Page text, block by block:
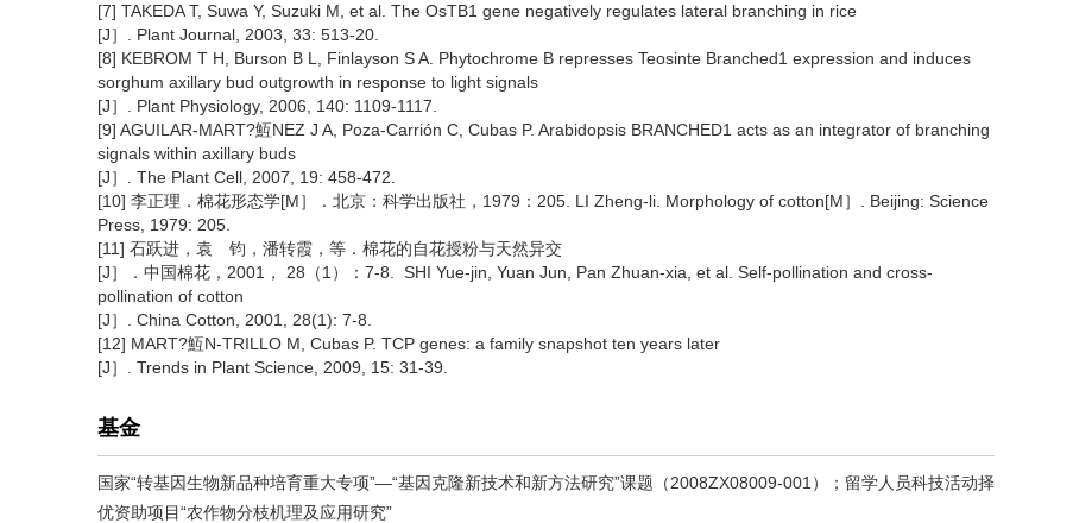
[7] TAKEDA T, Suwa Y, Suzuki M, et al. The OsTB1 gene negatively regulates lateral branching in rice
[J］. Plant Journal, 2003, 33: 513-20.
[8] KEBROM T H, Burson B L, Finlayson S A. Phytochrome B represses Teosinte Branched1 expression and induces
sorghum axillary bud outgrowth in response to light signals
[J］. Plant Physiology, 2006, 140: 1109-1117.
[9] AGUILAR-MART?魱NEZ J A, Poza-Carrión C, Cubas P. Arabidopsis BRANCHED1 acts as an integrator of branching
signals within axillary buds
[J］. The Plant Cell, 2007, 19: 458-472.
[10] 李正理．棉花形态学[M］．北京：科学出版社，1979：205. LI Zheng-li. Morphology of cotton[M］. Beijing: Science
Press, 1979: 205.
[11] 石跃进，袁 钧，潘转霞，等．棉花的自花授粉与天然异交
[J］．中国棉花，2001， 28（1）：7-8. SHI Yue-jin, Yuan Jun, Pan Zhuan-xia, et al. Self-pollination and cross-
pollination of cotton
[J］. China Cotton, 2001, 28(1): 7-8.
[12] MART?魱N-TRILLO M, Cubas P. TCP genes: a family snapshot ten years later
[J］. Trends in Plant Science, 2009, 15: 31-39.
基金
国家“转基因生物新品种培育重大专项”—“基因克隆新技术和新方法研究”课题（2008ZX08009-001）；留学人员科技活动择
优资助项目“农作物分枝机理及应用研究”